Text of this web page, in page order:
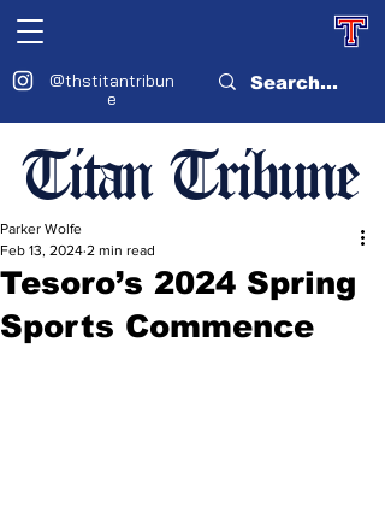
@thstitantribun
e
Titan Tribune
Tesoro’s 2024 Spring
Sports Commence
Parker Wolfe
Feb 13, 2024 2 min read